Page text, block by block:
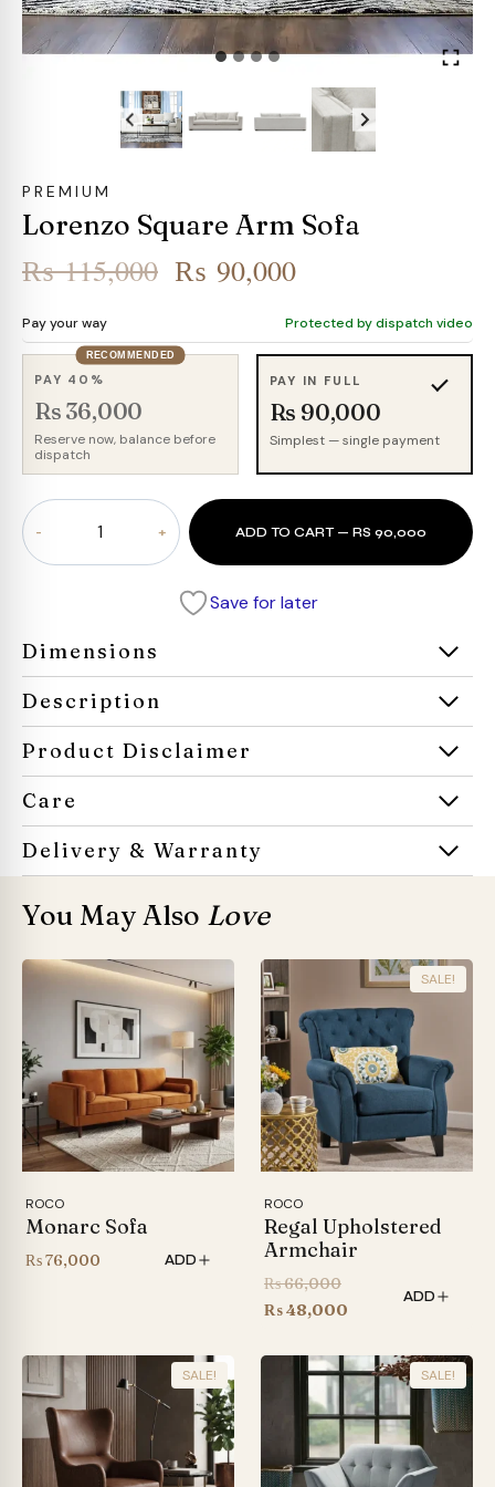
PREMIUM
Lorenzo Square Arm Sofa
₨115,000 Original
was:
₨ 115,000.
₨ 90,000Current
is:
₨ 90,000.
Pay your way Protected by dispatch video
RECOMMENDED
PAY 40%
Rs 36,000
Reserve now, balance before
dispatch
PAY IN FULL
Rs 90,000
Simplest — single payment
Lorenzo
Square
Arm
ADD TO CART — RS 90,000
Save for later
Dimensions
Description
Product Disclaimer
Care
Delivery & Warranty
You May Also Love
ROCO
Monarc Sofa
₨76,000 ADD
SALE!
ROCO
Regal Upholstered
Armchair
₨66,000Original
price
₨ 66,000.
₨48,000
is:
₨ 48,000.
ADD
SALE! SALE!